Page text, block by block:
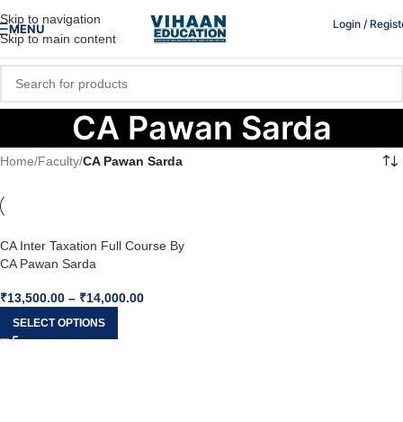
Skip to navigation
Skip to main content
MENU Login /
CA Pawan Sarda
Home/Faculty/CA Pawan Sarda
CA Inter Taxation Full Course By
CA Pawan Sarda
₹13,500.00 – ₹14,000.00
SELECT OPTIONS